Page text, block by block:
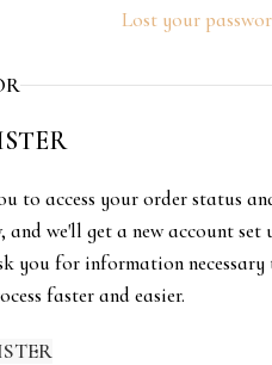
Lost your
to access your order status
we'll get a new account set
you for information necessary
faster and easier.